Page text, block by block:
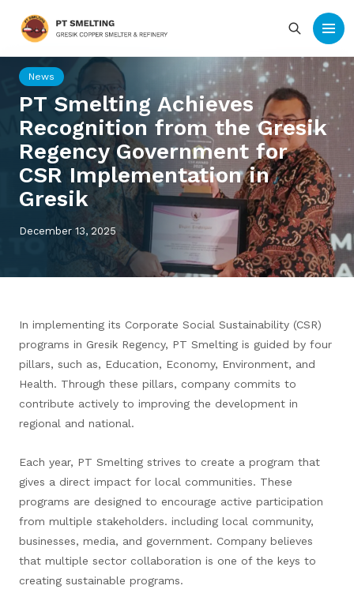
News
PT Smelting Achieves
Recognition from the Gresik
Regency Government for
CSR Implementation in
Gresik
December 13, 2025
In implementing its Corporate Social Sustainability (CSR)
programs in Gresik Regency, PT Smelting is guided by four
pillars, such as, Education, Economy, Environment, and
Health. Through these pillars, company commits to
contribute actively to improving the development in
regional and national.
Each year, PT Smelting strives to create a program that
gives a direct impact for local communities. These
programs are designed to encourage active participation
from multiple stakeholders. including local community,
businesses, media, and government. Company believes
that multiple sector collaboration is one of the keys to
creating sustainable programs.